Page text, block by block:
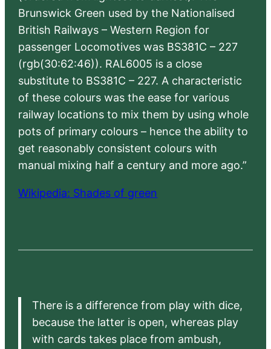
Brunswick Green used by the Nationalised
British Railways – Western Region for
passenger Locomotives was BS381C – 227
(rgb(30:62:46)). RAL6005 is a close
substitute to BS381C – 227. A characteristic
of these colours was the ease for various
railway locations to mix them by using whole
pots of primary colours – hence the ability to
get reasonably consistent colours with
manual mixing half a century and more ago.”
Wikipedia: Shades of green
There is a difference from play with dice,
because the latter is open, whereas play
with cards takes place from ambush,